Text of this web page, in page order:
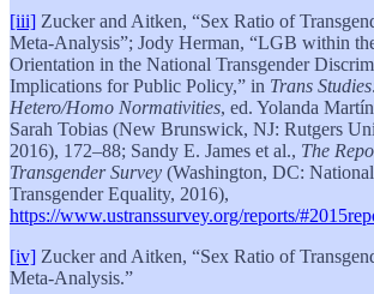
[iii] Zucker and Aitken, “Sex Ratio of
Meta-Analysis”; Jody Herman, “LGB within
Orientation in the National Transgender
Implications for Public Policy,” in Trans
Hetero/Homo Normativities, ed. Yolanda
Sarah Tobias (New Brunswick, NJ: Rutgers
2016), 172–88; Sandy E. James et al., The
Transgender Survey (Washington, DC:
Transgender Equality, 2016),
https://www.ustranssurvey.org/reports/
[iv] Zucker and Aitken, “Sex Ratio of
Meta-Analysis.”